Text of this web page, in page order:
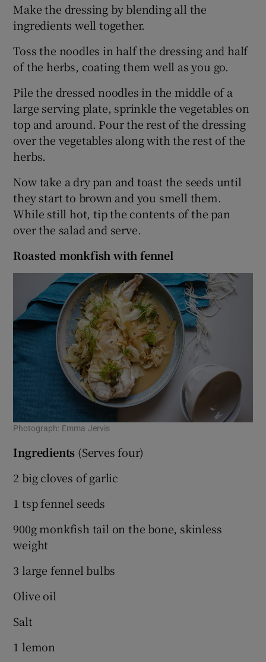
Make the dressing by blending all the
ingredients well together.
Toss the noodles in half the dressing and half
of the herbs, coating them well as you go.
Pile the dressed noodles in the middle of a
large serving plate, sprinkle the vegetables on
top and around. Pour the rest of the dressing
over the vegetables along with the rest of the
herbs.
Now take a dry pan and toast the seeds until
they start to brown and you smell them.
While still hot, tip the contents of the pan
over the salad and serve.
Roasted monkfish with fennel
Photograph: Emma Jervis
Ingredients (Serves four)
2 big cloves of garlic
1 tsp fennel seeds
900g monkfish tail on the bone, skinless
weight
3 large fennel bulbs
Olive oil
Salt
1 lemon